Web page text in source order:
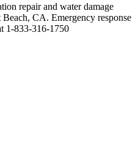
repair and water damage
CA. Emergency response
1-833-316-1750